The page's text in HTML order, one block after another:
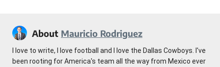
About Mauricio Rodriguez
I love to write, I love football and I love the Dallas Cowboys. I've
been rooting for America's team all the way from Mexico ever